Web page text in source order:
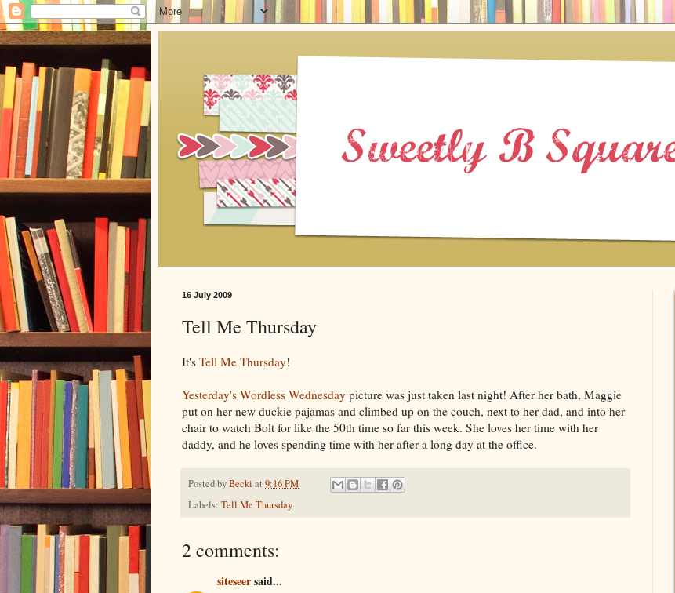
16 July 2009
Tell Me Thursday
It's Tell Me Thursday!
Yesterday's Wordless Wednesday picture was just taken last night! After her bath, Maggie
put on her new duckie pajamas and climbed up on the couch, next to her dad, and into her
chair to watch Bolt for like the 50th time so far this week. She loves her time with her
daddy, and he loves spending time with her after a long day at the office.
Posted byBecki at 9:16 PM
Labels: Tell Me Thursday
2 comments:
siteseersaid...